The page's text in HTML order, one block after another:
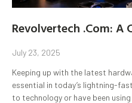
Revolvertech .Com: A
July 23, 2025
Keeping up with the latest
essential in today’s lightning-
to technology or have been using